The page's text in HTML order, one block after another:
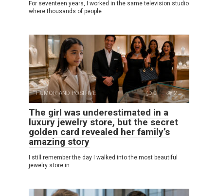
For seventeen years, I worked in the same television studio
where thousands of people
HUMOR AND POSITIVE 0 2
The girl was underestimated in a
luxury jewelry store, but the secret
golden card revealed her family’s
amazing story
I still remember the day I walked into the most beautiful
jewelry store in